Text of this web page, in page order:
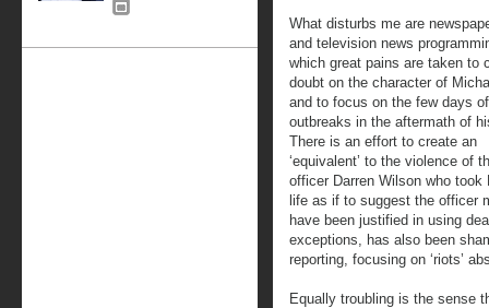
What disturbs me are
and television news
which great pains are taken to
doubt on the character of
and to focus on the few days
outbreaks in the aftermath of
There is an effort to create an
‘equivalent’ to the violence of
officer Darren Wilson who took
life as if to suggest the officer
have been justified in using
exceptions, has also been
reporting, focusing on ‘riots’
Equally troubling is the sense